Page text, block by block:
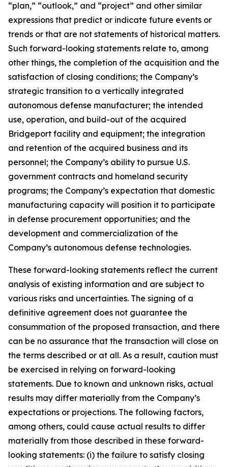
“plan,” “outlook,” and “project” and other similar
expressions that predict or indicate future events or
trends or that are not statements of historical matters.
Such forward-looking statements relate to, among
other things, the completion of the acquisition and the
satisfaction of closing conditions; the Company’s
strategic transition to a vertically integrated
autonomous defense manufacturer; the intended
use, operation, and build-out of the acquired
Bridgeport facility and equipment; the integration
and retention of the acquired business and its
personnel; the Company’s ability to pursue U.S.
government contracts and homeland security
programs; the Company’s expectation that domestic
manufacturing capacity will position it to participate
in defense procurement opportunities; and the
development and commercialization of the
Company’s autonomous defense technologies.
These forward-looking statements reflect the current
analysis of existing information and are subject to
various risks and uncertainties. The signing of a
definitive agreement does not guarantee the
consummation of the proposed transaction, and there
can be no assurance that the transaction will close on
the terms described or at all. As a result, caution must
be exercised in relying on forward-looking
statements. Due to known and unknown risks, actual
results may differ materially from the Company’s
expectations or projections. The following factors,
among others, could cause actual results to differ
materially from those described in these forward-
looking statements: (i) the failure to satisfy closing